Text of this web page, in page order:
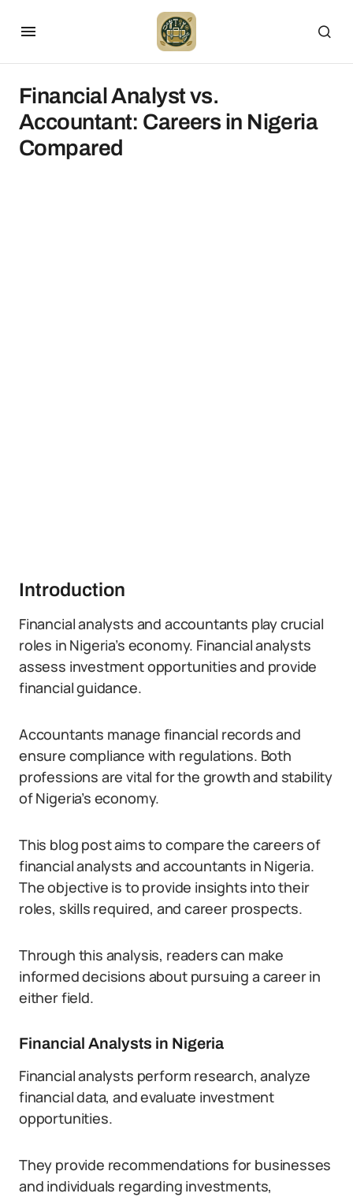
Financial Analyst vs.
Accountant: Careers in Nigeria
Compared
Introduction
Financial analysts and accountants play crucial
roles in Nigeria’s economy. Financial analysts
assess investment opportunities and provide
financial guidance.
Accountants manage financial records and
ensure compliance with regulations. Both
professions are vital for the growth and stability
of Nigeria’s economy.
This blog post aims to compare the careers of
financial analysts and accountants in Nigeria.
The objective is to provide insights into their
roles, skills required, and career prospects.
Through this analysis, readers can make
informed decisions about pursuing a career in
either field.
Financial Analysts in Nigeria
Financial analysts perform research, analyze
financial data, and evaluate investment
opportunities.
They provide recommendations for businesses
and individuals regarding investments,